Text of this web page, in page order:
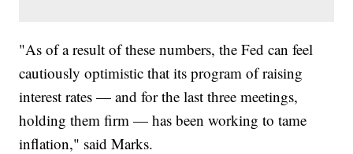
"As of a result of these numbers, the Fed can feel
cautiously optimistic that its program of raising
interest rates — and for the last three meetings,
holding them firm — has been working to tame
inflation," said Marks.